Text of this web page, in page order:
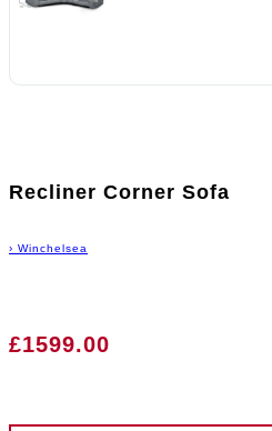
Recliner Corner Sofa
› Winchelsea
£1599.00